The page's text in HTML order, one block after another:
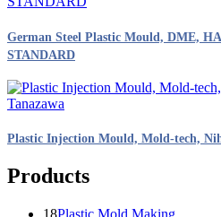
German Steel Plastic Mould, DME,
STANDARD
Plastic Injection Mould, Mold-tech,
Products